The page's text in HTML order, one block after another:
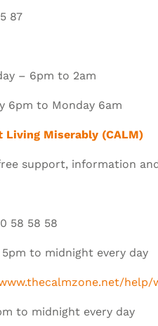
87
– 6pm to 2am
6pm to Monday 6am
Living Miserably (CALM)
support, information
58 58 58
5pm to midnight every day
help/
to midnight every day